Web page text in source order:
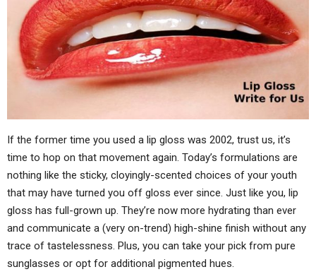
If the former time you used a lip gloss was 2002, trust us, it’s
time to hop on that movement again. Today’s formulations are
nothing like the sticky, cloyingly-scented choices of your youth
that may have turned you off gloss ever since. Just like you, lip
gloss has full-grown up. They’re now more hydrating than ever
and communicate a (very on-trend) high-shine finish without any
trace of tastelessness. Plus, you can take your pick from pure
sunglasses or opt for additional pigmented hues.